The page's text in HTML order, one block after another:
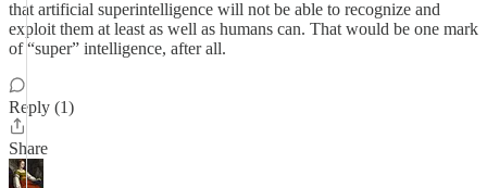
that artificial superintelligence will not be able to recognize and
exploit them at least as well as humans can. That would be one mark
of “super” intelligence, after all.
Reply (1)
Share